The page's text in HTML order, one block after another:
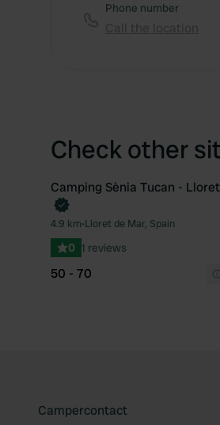
Phone number
Check other
Book now
Camping Sènia Tucan -
4.9 km•Lloret de Mar, Spain
0 1 reviews
50 - 70
Campercontact